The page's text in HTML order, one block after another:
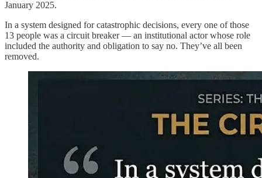
January 2025.
In a system designed for catastrophic decisions, every one of those
13 people was a circuit breaker — an institutional actor whose role
included the authority and obligation to say no. They’ve all been
removed.